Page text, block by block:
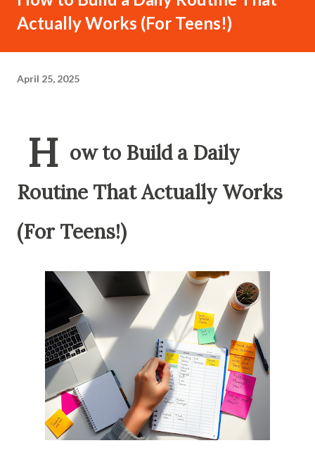
Actually Works (For Teens!)
April 25, 2025
H ow to Build a Daily
Routine That Actually Works
(For Teens!)